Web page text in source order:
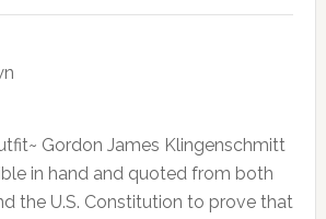
Gordon James Klingenschmitt
in hand and quoted from both
the U.S. Constitution to prove that